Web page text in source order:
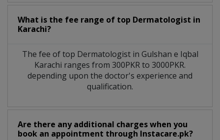
What is the fee range of top Dermatologist in
Karachi?
The fee of top Dermatologistin Gulshan e Iqbal
Karachi ranges from 300PKR to 3000PKR.
depending upon the doctor's experience and
qualification.
Are there any additional charges when you
book an appointment through Instacare.pk?